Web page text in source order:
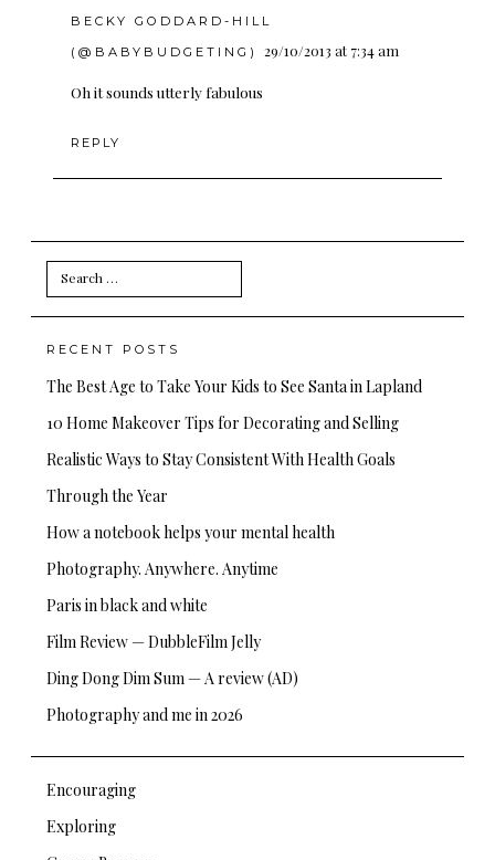
BECKY GODDARD-HILL
(@BABYBUDGETING)
29/10/2013 at 7:34 am
Oh it sounds utterly fabulous
REPLY
Search
for:
RECENT POSTS
The Best Age to Take Your Kids to See Santa in Lapland
10 Home Makeover Tips for Decorating and Selling
Realistic Ways to Stay Consistent With Health Goals
Through the Year
How a notebook helps your mental health
Photography. Anywhere. Anytime
Paris in black and white
Film Review — DubbleFilm Jelly
Ding Dong Dim Sum — A review (AD)
Photography and me in 2026
Encouraging
Exploring